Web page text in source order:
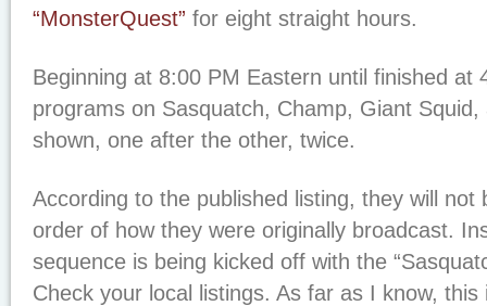
“MonsterQuest” for eight straight hours.
Beginning at 8:00 PM Eastern until finished at
programs on Sasquatch, Champ, Giant Squid,
shown, one after the other, twice.
According to the published listing, they will not
order of how they were originally broadcast.
sequence is being kicked off with the
Check your local listings. As far as I know,